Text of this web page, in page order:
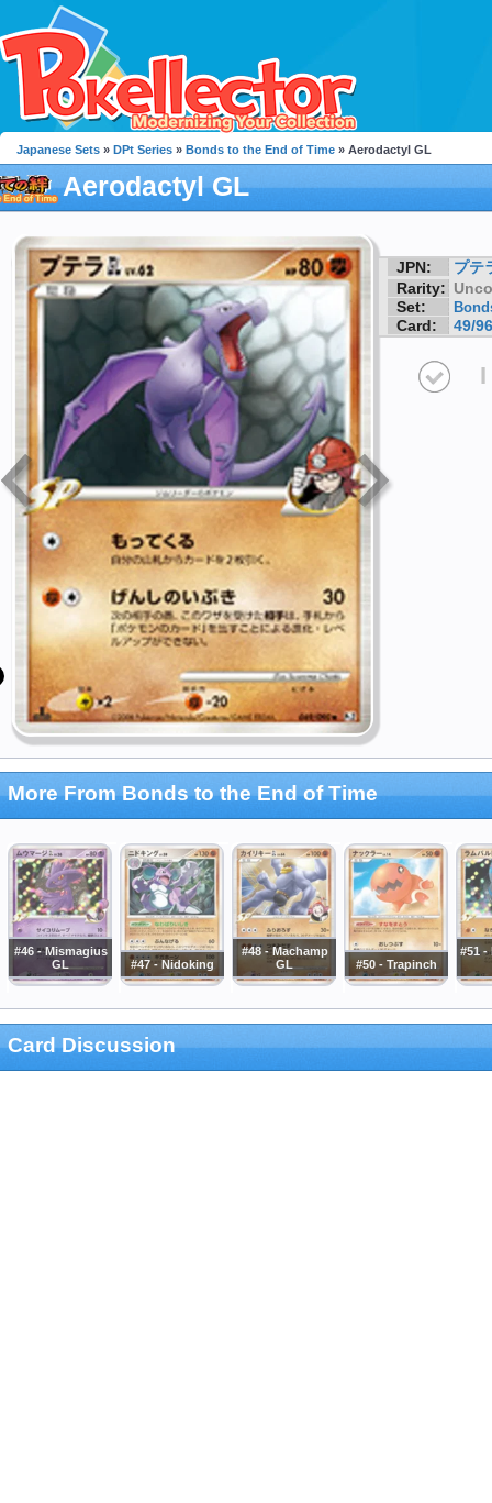
Japanese Sets » DPt Series » Bonds to the End of Time » Aerodactyl GL
Aerodactyl GL
JPN:
プテ
Rarity:
Set:
Card: 49/96
I
More From Bonds to the End of Time
#46 - Mismagius
GL
#47 - Nidoking
#48 - Machamp
GL
#50 - Trapinch
#51 -
Card Discussion